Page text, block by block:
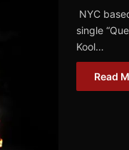
NYC
single
Kool…
Read